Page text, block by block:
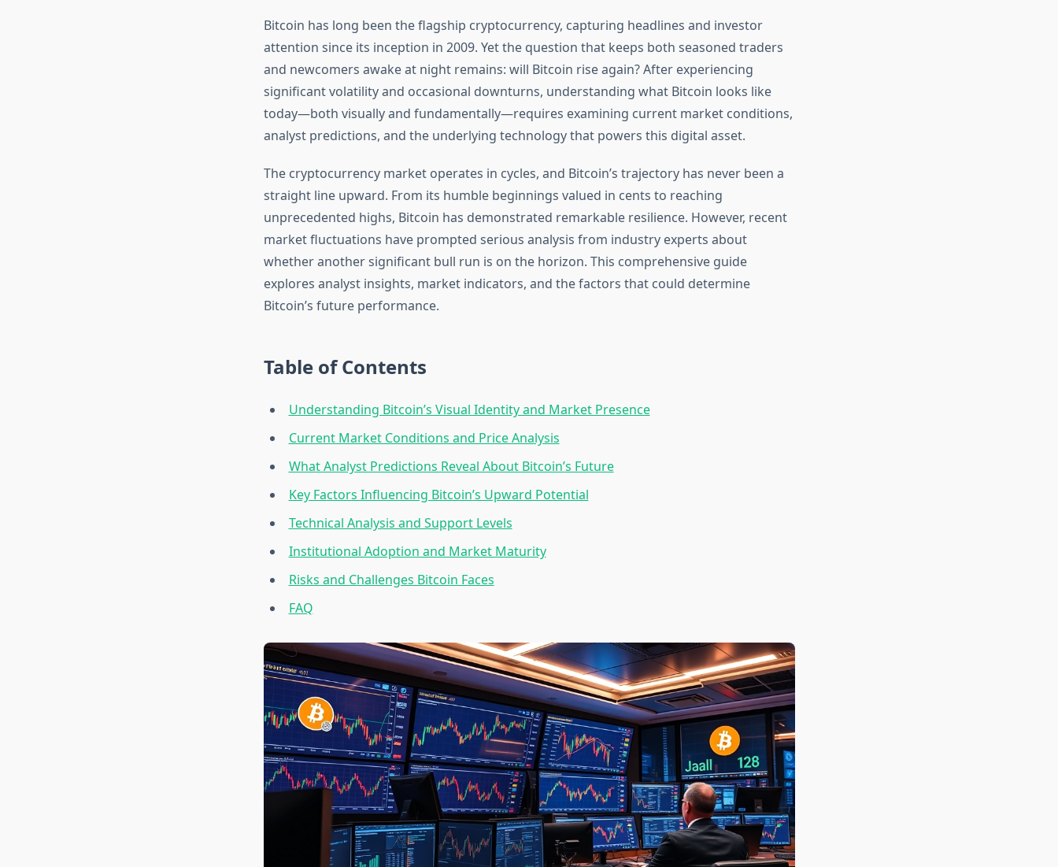
Bitcoin has long been the flagship cryptocurrency, capturing headlines and investor
attention since its inception in 2009. Yet the question that keeps both seasoned traders
and newcomers awake at night remains: will Bitcoin rise again? After experiencing
significant volatility and occasional downturns, understanding what Bitcoin looks like
today—both visually and fundamentally—requires examining current market conditions,
analyst predictions, and the underlying technology that powers this digital asset.
The cryptocurrency market operates in cycles, and Bitcoin’s trajectory has never been a
straight line upward. From its humble beginnings valued in cents to reaching
unprecedented highs, Bitcoin has demonstrated remarkable resilience. However, recent
market fluctuations have prompted serious analysis from industry experts about
whether another significant bull run is on the horizon. This comprehensive guide
explores analyst insights, market indicators, and the factors that could determine
Bitcoin’s future performance.
Table of Contents
Understanding Bitcoin’s Visual Identity and Market Presence
Current Market Conditions and Price Analysis
What Analyst Predictions Reveal About Bitcoin’s Future
Key Factors Influencing Bitcoin’s Upward Potential
Technical Analysis and Support Levels
Institutional Adoption and Market Maturity
Risks and Challenges Bitcoin Faces
FAQ